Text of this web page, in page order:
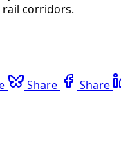
rail corridors.
Share Share